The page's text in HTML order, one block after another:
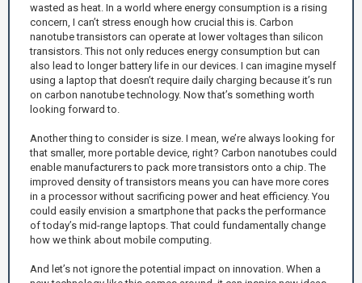
wasted as heat. In a world where energy consumption is a rising
concern, I can’t stress enough how crucial this is. Carbon
nanotube transistors can operate at lower voltages than silicon
transistors. This not only reduces energy consumption but can
also lead to longer battery life in our devices. I can imagine myself
using a laptop that doesn’t require daily charging because it’s run
on carbon nanotube technology. Now that’s something worth
looking forward to.
Another thing to consider is size. I mean, we’re always looking for
that smaller, more portable device, right? Carbon nanotubes could
enable manufacturers to pack more transistors onto a chip. The
improved density of transistors means you can have more cores
in a processor without sacrificing power and heat efficiency. You
could easily envision a smartphone that packs the performance
of today’s mid-range laptops. That could fundamentally change
how we think about mobile computing.
And let’s not ignore the potential impact on innovation. When a